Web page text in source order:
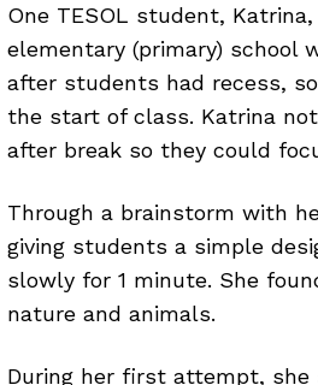
One TESOL student,
elementary (primary) school
after students had recess,
the start of class. Katrina
after break so they could
Through a brainstorm with
giving students a simple
slowly for 1 minute. She
nature and animals.
During her first attempt,